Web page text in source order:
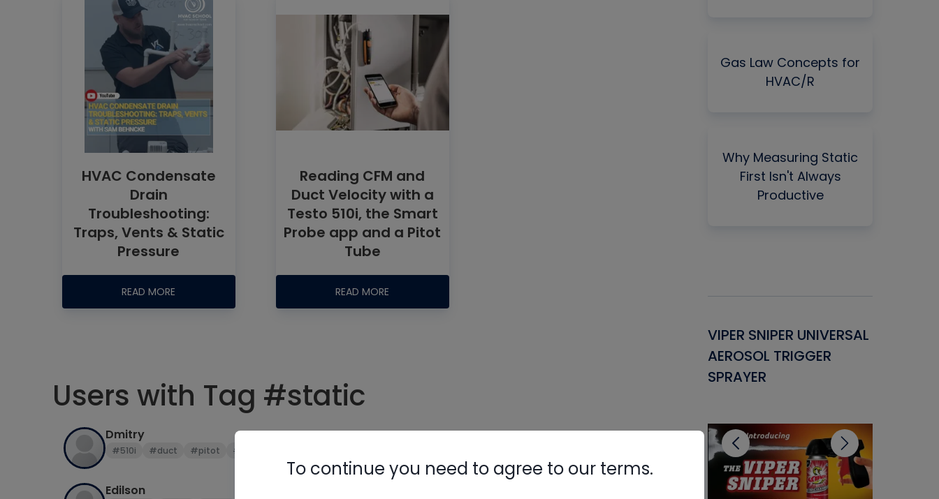
HVAC Condensate
Drain
Troubleshooting:
Traps, Vents & Static
Pressure
READ MORE
Reading CFM and
Duct Velocity with a
Testo 510i, the Smart
Probe app and a Pitot
Tube
READ MORE
Users with Tag #static
Dmitry
#510i #duct #pitot #smart probes
Edilson
Gas Law Concepts for
HVAC/R
Why Measuring Static
First Isn't Always
Productive
VIPER SNIPER UNIVERSAL
AEROSOL TRIGGER
SPRAYER
To continue you need to agree to our terms.